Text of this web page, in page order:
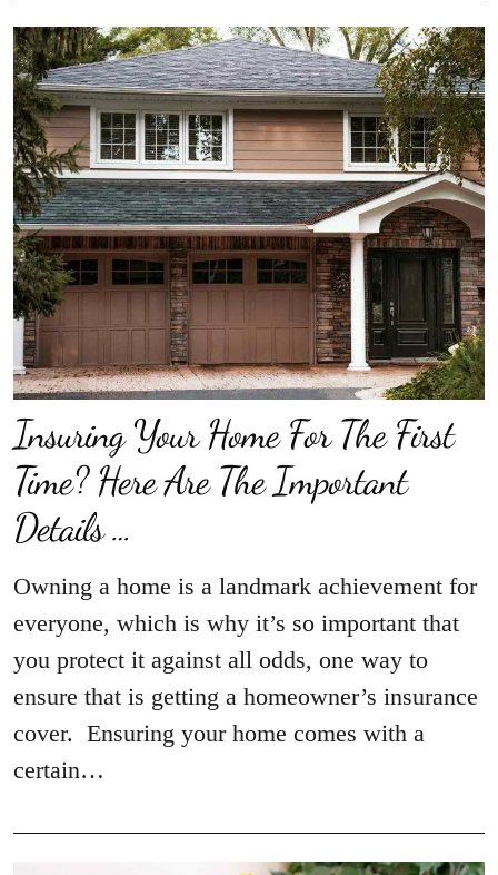
Insuring Your Home For The First
Time? Here Are The Important
Details …
Owning a home is a landmark achievement for
everyone, which is why it’s so important that
you protect it against all odds, one way to
ensure that is getting a homeowner’s insurance
cover. Ensuring your home comes with a
certain…